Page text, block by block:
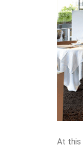
At this